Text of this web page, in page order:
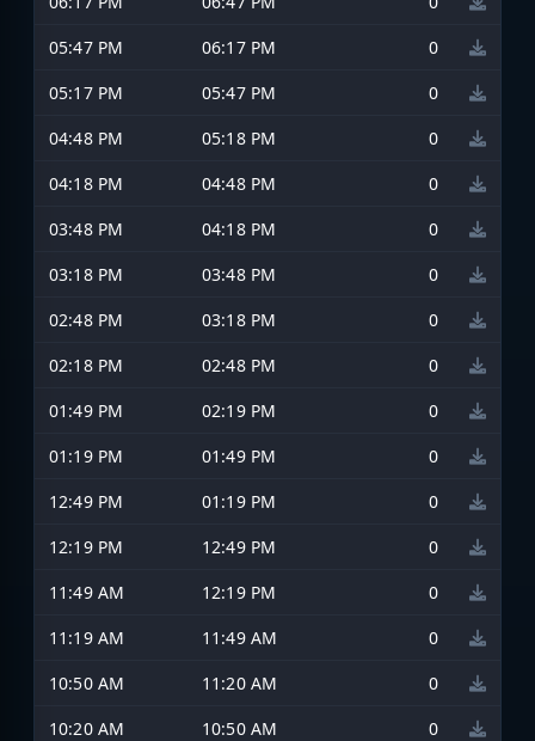
05:47 PM
06:17 PM
0
05:17 PM
05:47 PM
0
04:48 PM
05:18 PM
0
04:18 PM
04:48 PM
0
03:48 PM
04:18 PM
0
03:18 PM
03:48 PM
0
02:48 PM
03:18 PM
0
02:18 PM
02:48 PM
0
01:49 PM
02:19 PM
0
01:19 PM
01:49 PM
0
12:49 PM
01:19 PM
0
12:19 PM
12:49 PM
0
11:49 AM
12:19 PM
0
11:19 AM
11:49 AM
0
10:50 AM
11:20 AM
0
10:20 AM
10:50 AM
0